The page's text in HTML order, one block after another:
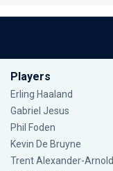
Players
Erling Haaland
Gabriel Jesus
Phil Foden
Kevin De Bruyne
Trent Alexander-Arnold